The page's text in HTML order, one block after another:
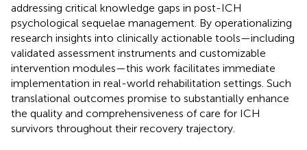
addressing critical knowledge gaps in post-ICH
psychological sequelae management. By operationalizing
research insights into clinically actionable tools—including
validated assessment instruments and customizable
intervention modules—this work facilitates immediate
implementation in real-world rehabilitation settings. Such
translational outcomes promise to substantially enhance
the quality and comprehensiveness of care for ICH
survivors throughout their recovery trajectory.